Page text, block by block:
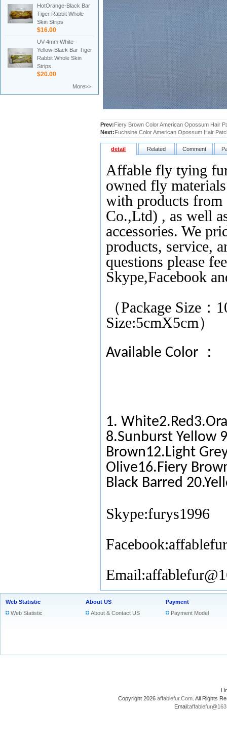
HotOrange-Black Bar
Tiger Rabbit Whole
Skin Strips
$16.00
UV-4mm White-
Yellow-Black Bar Tiger
Rabbit Whole Skin
Strips
$20.00
More>>
Prev:Fiery Brown Color American Opossum Hair
Next:Fuchsine Color American Opossum Hair
detail Related Comment
Affable fly tying
owned fly
with products
Co.,Ltd) , as well
accessories. We
products, service,
questions please
Skype,Facebook
（Package Size ：
Size:5cmX5cm）
Available Color ：
1.
8.Sunburst Yellow
Brown12.Light
Olive16.Fiery
Black Barred
Skype:furys1996
Facebook:affablefur
Web Statistic
Web Statistic
About US
About & Contact US
Payment
Payment Model
Copyright 2026 affablefur.Com . All Rights
Email: